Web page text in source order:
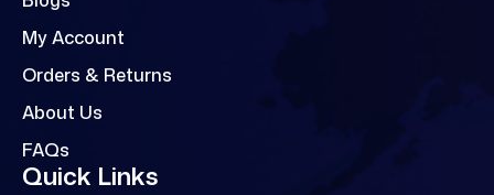
My Account
Orders & Returns
About Us
FAQs
Quick Links